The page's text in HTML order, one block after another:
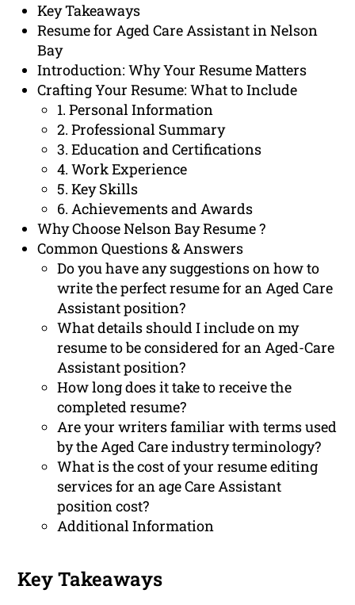
Key Takeaways
Resume for Aged Care Assistant in Nelson
Bay
Introduction: Why Your Resume Matters
Crafting Your Resume: What to Include
1. Personal Information
2. Professional Summary
3. Education and Certifications
4. Work Experience
5. Key Skills
6. Achievements and Awards
Why Choose Nelson Bay Resume ?
Common Questions & Answers
Do you have any suggestions on how to
write the perfect resume for an Aged Care
Assistant position?
What details should I include on my
resume to be considered for an Aged-Care
Assistant position?
How long does it take to receive the
completed resume?
Are your writers familiar with terms used
by the Aged Care industry terminology?
What is the cost of your resume editing
services for an age Care Assistant
position cost?
Additional Information
Key Takeaways